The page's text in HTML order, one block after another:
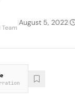
|August 5, 2022|